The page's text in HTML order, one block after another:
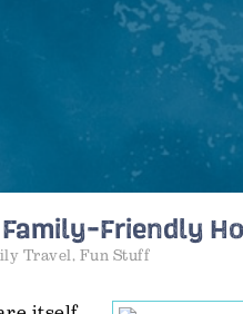
Friendly
Travel, Fun Stuff